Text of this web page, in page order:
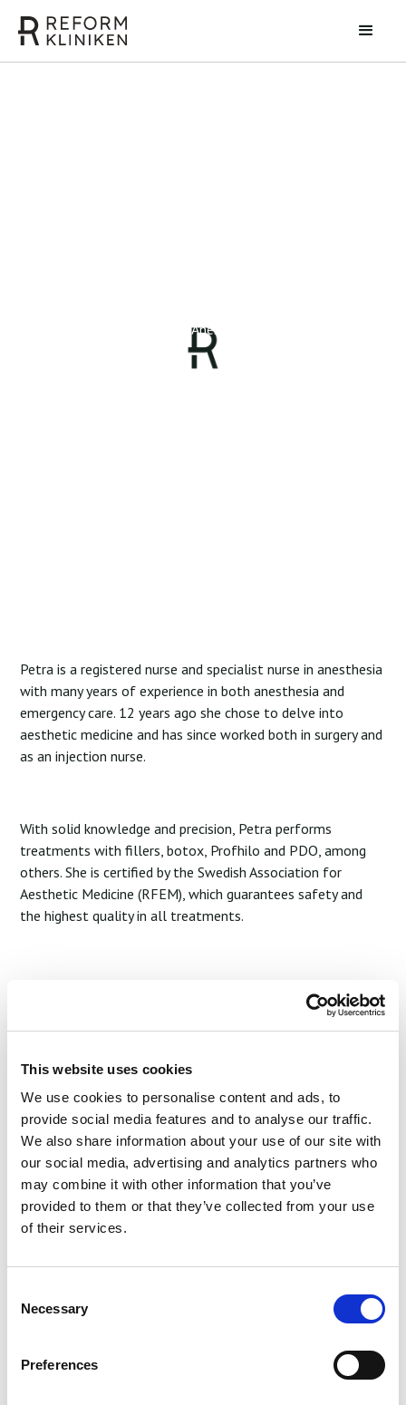
This website uses cookies
We use cookies to personalise content and ads, to
provide social media features and to analyse our traffic.
We also share information about your use of our site with
our social media, advertising and analytics partners who
may combine it with other information that you’ve
provided to them or that they’ve collected from your use
of their services.
Selection
Necessary
Preferences
Injection and Anesthesia Nurse
Petra is a registered nurse and specialist nurse in anesthesia
with many years of experience in both anesthesia and
emergency care. 12 years ago she chose to delve into
aesthetic medicine and has since worked both in surgery and
as an injection nurse.
With solid knowledge and precision, Petra performs
treatments with fillers, botox, Profhilo and PDO, among
others. She is certified by the Swedish Association for
Aesthetic Medicine (RFEM), which guarantees safety and
the highest quality in all treatments.
and creating results that feel genuine and lasting. Her
philosophy is to nurture and maintain your unique features,
Start Your Joruney